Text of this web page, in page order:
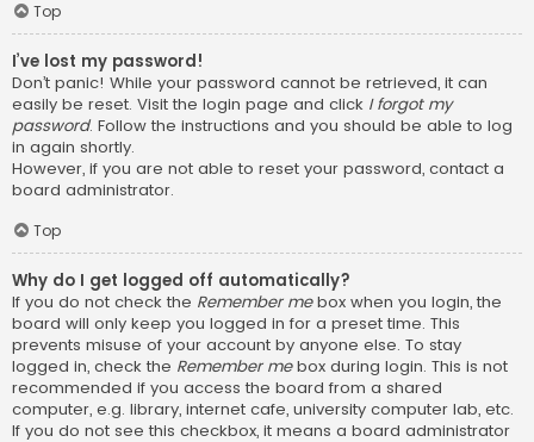
Top
I’ve lost my password!
Don’t panic! While your password cannot be retrieved, it can
easily be reset. Visit the login page and click I forgot my
password. Follow the instructions and you should be able to log
in again shortly.
However, if you are not able to reset your password, contact a
board administrator.
Top
Why do I get logged off automatically?
If you do not check the Remember mebox when you login, the
board will only keep you logged in for a preset time. This
prevents misuse of your account by anyone else. To stay
logged in, check the Remember mebox during login. This is not
recommended if you access the board from a shared
computer, e.g. library, internet cafe, university computer lab, etc.
If you do not see this checkbox, it means a board administrator